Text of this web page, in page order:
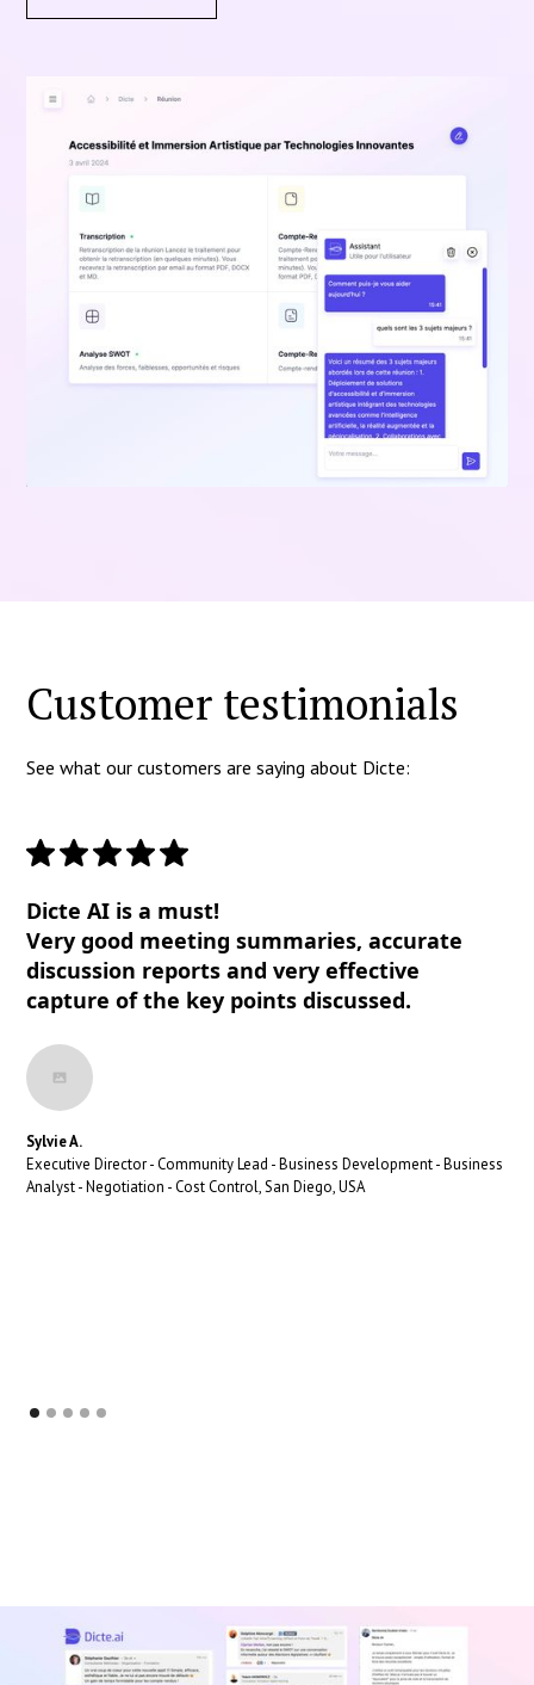
Customer testimonials
See what our customers are saying about Dicte:
Dicte AI is a must!
Very good meeting summaries, accurate
discussion reports and very effective
capture of the key points discussed.
Sylvie A.
Executive Director - Community Lead - Business Development - Business
Analyst - Negotiation - Cost Control, San Diego, USA